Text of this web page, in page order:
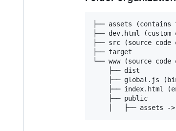
├── assets
├── dev.html
├── src (source
├── target
└── www (source
    ├── dist
├── global.js
├── index.html
    ├── public